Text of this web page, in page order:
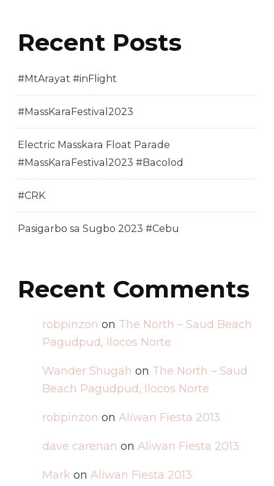
Recent Posts
#MtArayat #inFlight
#MassKaraFestival2023
Electric Masskara Float Parade
#MassKaraFestival2023 #Bacolod
#CRK
Pasigarbo sa Sugbo 2023 #Cebu
Recent Comments
robpinzon on The North – Saud Beach
Pagudpud, Ilocos Norte
Wander Shugah on The North – Saud
Beach Pagudpud, Ilocos Norte
robpinzon on Aliwan Fiesta 2013
dave carenan on Aliwan Fiesta 2013
Mark on Aliwan Fiesta 2013